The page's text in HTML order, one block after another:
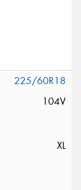
225/60R18
104V
XL